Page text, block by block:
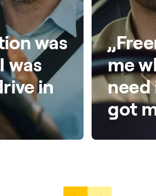
was
was
in
me
need
got